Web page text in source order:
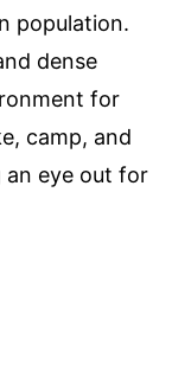
population.
dense
for
camp, and
an eye out for